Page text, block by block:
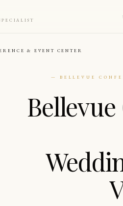
& EVENT CENTER
— BELLEVUE